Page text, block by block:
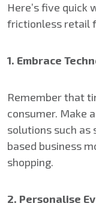
Here’s five quick
frictionless retail
1. Embrace
Remember that
consumer. Make
solutions such as
based business
shopping.
2. Personalise